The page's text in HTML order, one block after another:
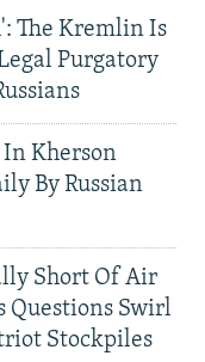
The Kremlin Is
Purgatory
Kherson
By Russian
Short Of Air
Questions Swirl
Stockpiles